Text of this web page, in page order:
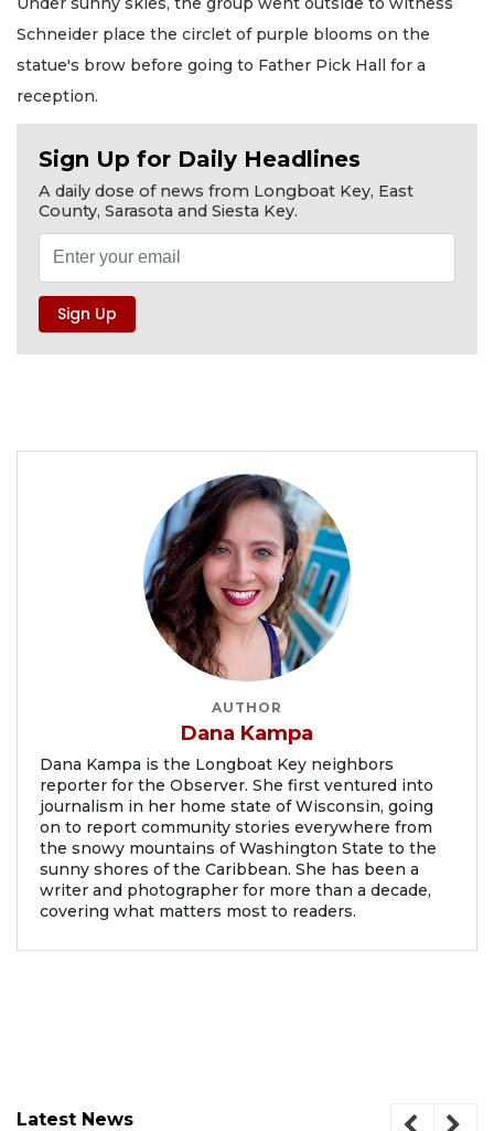
Schneider place the circlet of purple blooms on the
statue's brow before going to Father Pick Hall for a
reception.
Sign Up for Daily Headlines
A daily dose of news from Longboat Key, East
County, Sarasota and Siesta Key.
AUTHOR
Dana Kampa
Dana Kampa is the Longboat Key neighbors
reporter for the Observer. She first ventured into
journalism in her home state of Wisconsin, going
on to report community stories everywhere from
the snowy mountains of Washington State to the
sunny shores of the Caribbean. She has been a
writer and photographer for more than a decade,
covering what matters most to readers.
Latest News